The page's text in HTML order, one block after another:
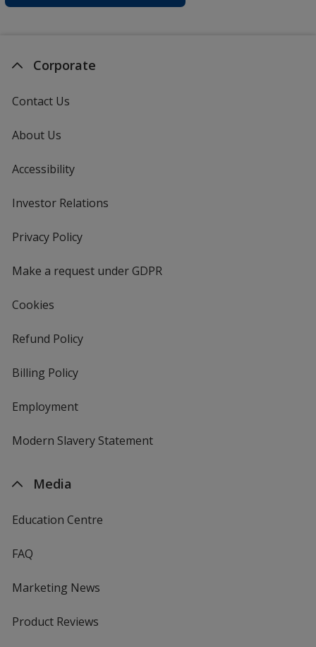
Corporate
Contact Us
About Us
Accessibility
Investor Relations
Privacy Policyfor
Make a request under GDPR
Cookies
Refund Policy
Billing Policy
Employment
Modern Slavery Statement
Media
Education Centre
FAQ
Marketing News
Product Reviews